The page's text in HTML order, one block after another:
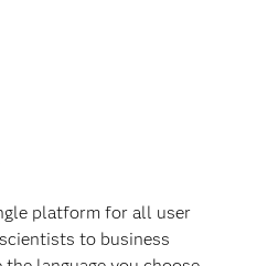
platform for all user
to business